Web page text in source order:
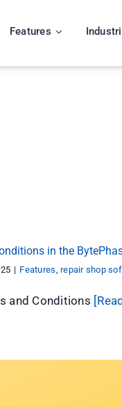
Features
in the
| Features,repair shop
and Conditions